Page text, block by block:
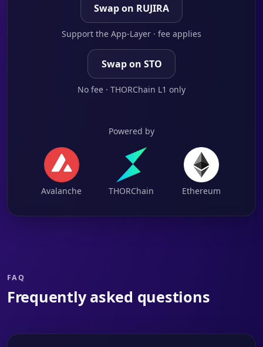
Swap on RUJIRA
Support the App-Layer · fee applies
Swap on STO
No fee · THORChain L1 only
Powered by
Avalanche THORChain Ethereum
FAQ
Frequently asked questions